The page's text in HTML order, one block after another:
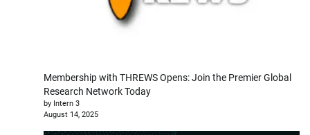
Membership with THREWS Opens: Join the Premier Global
Research Network Today
by Intern 3
August 14, 2025